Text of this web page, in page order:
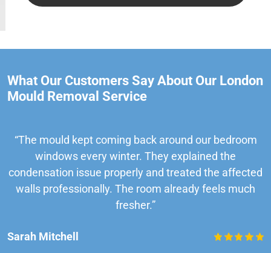
What Our Customers Say About Our London
Mould Removal Service
“The mould kept coming back around our bedroom
windows every winter. They explained the
condensation issue properly and treated the affected
walls professionally. The room already feels much
fresher.”
Sarah Mitchell